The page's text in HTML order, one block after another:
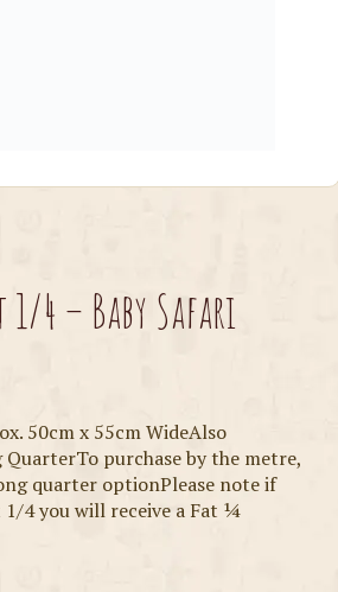
1/4 – Baby Safari
50cm x 55cm WideAlso
QuarterTo purchase by the metre,
quarter optionPlease note if
1/4 you will receive a Fat ¼